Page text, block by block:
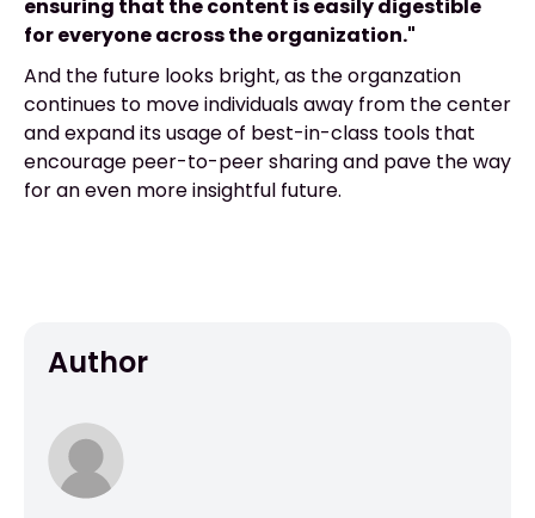
ensuring that the content is easily digestible
for everyone across the organization."
And the future looks bright, as the organzation
continues to move individuals away from the center
and expand its usage of best-in-class tools that
encourage peer-to-peer sharing and pave the way
for an even more insightful future.
Author